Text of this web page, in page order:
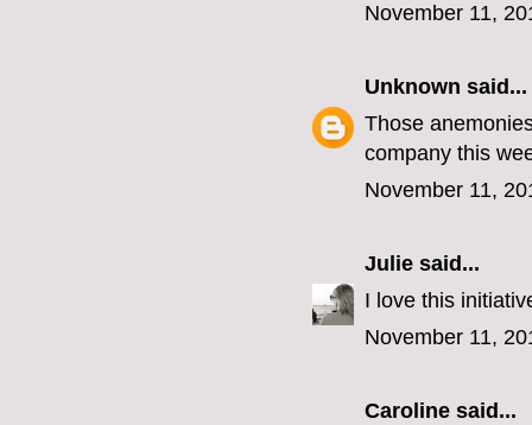
November 11,
Unknown said...
Those
company this
November 11,
Julie said...
I love this
November 11,
Caroline said...